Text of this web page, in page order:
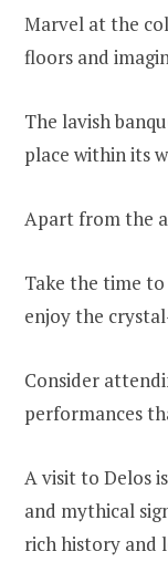
Marvel at the
floors and
The lavish
place within its
Apart from the
Take the time to
enjoy the
Consider
performances
A visit to Delos
and mythical
rich history and